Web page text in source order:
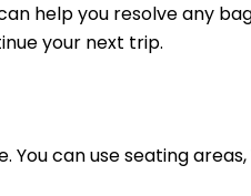
help you resolve any
your next trip.
can use seating areas,